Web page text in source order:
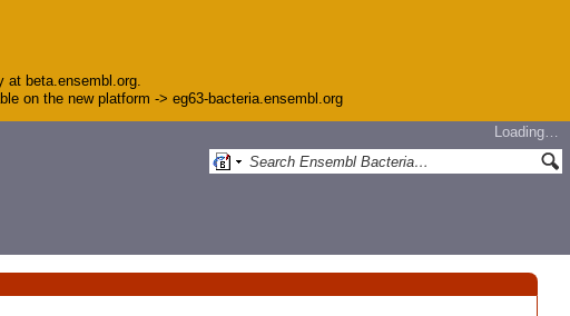
at beta.ensembl.org.
on the new platform -> eg63-bacteria.ensembl.org
Loading…